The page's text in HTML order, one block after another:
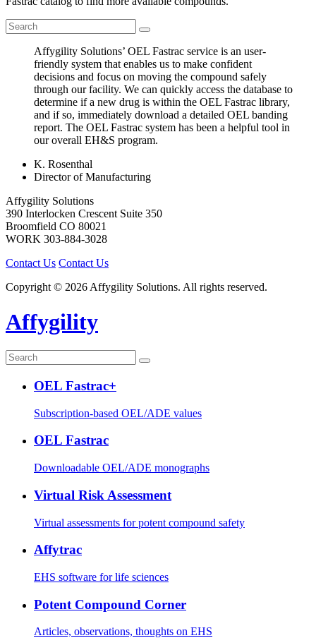
Affygility Solutions’ OEL Fastrac service is an user-
friendly system that enables us to make confident
decisions and focus on moving the compound safely
through our facility. We can quickly access the database to
determine if a new drug is within the OEL Fastrac library,
and if so, immediately download a detailed OEL banding
report. The OEL Fastrac system has been a helpful tool in
our overall EH&S program.
K. Rosenthal
Director of Manufacturing
Affygility Solutions
390 Interlocken Crescent Suite 350
Broomfield CO 80021
WORK 303-884-3028
Contact Us Contact Us
Copyright © 2026 Affygility Solutions. All rights reserved.
Affygility
OEL Fastrac+
Subscription-based OEL/ADE values
OEL Fastrac
Downloadable OEL/ADE monographs
Virtual Risk Assessment
Virtual assessments for potent compound safety
Affytrac
EHS software for life sciences
Potent Compound Corner
Articles, observations, thoughts on EHS